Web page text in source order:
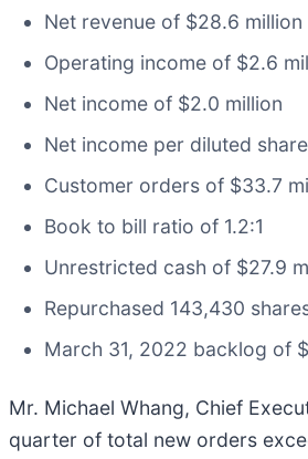
Net revenue of $28.6 million
Operating income of $2.6
Net income of $2.0 million
Net income per diluted
Customer orders of $33.7
Book to bill ratio of 1.2:1
Unrestricted cash of $27.9
Repurchased 143,430
March 31, 2022 backlog of
Mr. Michael Whang, Chief
quarter of total new orders